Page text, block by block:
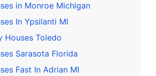
in Monroe Michigan
In Ypsilanti MI
Houses Toledo
Sarasota Florida
Fast In Adrian MI